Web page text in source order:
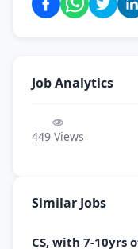
Job Analytics
449 Views
Similar Jobs
CS, with 7-10yrs